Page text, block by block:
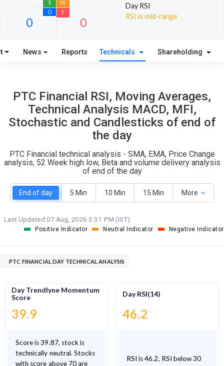
15
S
10
W
0
O
0
T
Day RSI
RSI is mid-range
News Reports Technicals Shareholding
PTC Financial RSI, Moving Averages,
Technical Analysis MACD, MFI,
Stochastic and Candlesticks of end of
the day
PTC Financial technical analysis - SMA, EMA, Price Change
analysis, 52 Week high low, Beta and volume delivery analysis
of end of the day
End of day 5 Min 10 Min 15 Min More
Last Updated:07 Aug, 2026 3:31 PM (IST)
Positive Indicator Neutral Indicator Negative Indicator
PTC FINANCIAL DAY TECHNICAL ANALYSIS
Day Trendlyne Momentum
Score
39.9
Score is 39.87, stock is
technically neutral. Stocks
with score above 70 are
Day RSI(14)
46.2
RSI is 46.2, RSI below 30